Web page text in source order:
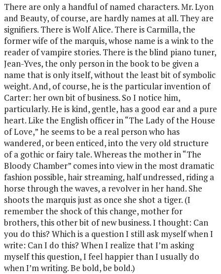
There are only a handful of named characters. Mr. Lyon
and Beauty, of course, are hardly names at all. They are
signifiers. There is Wolf Alice. There is Carmilla, the
former wife of the marquis, whose name is a wink to the
reader of vampire stories. There is the blind piano tuner,
Jean-Yves, the only person in the book to be given a
name that is only itself, without the least bit of symbolic
weight. And, of course, he is the particular invention of
Carter: her own bit of business. So I notice him,
particularly. He is kind, gentle, has a good ear and a pure
heart. Like the English officer in “The Lady of the House
of Love,” he seems to be a real person who has
wandered, or been enticed, into the very old structure
of a gothic or fairy tale. Whereas the mother in “The
Bloody Chamber” comes into view in the most dramatic
fashion possible, hair streaming, half undressed, riding a
horse through the waves, a revolver in her hand. She
shoots the marquis just as once she shot a tiger. (I
remember the shock of this change, mother for
brothers, this other bit of new business. I thought: Can
you do this? Which is a question I still ask myself when I
write: Can I do this? When I realize that I’m asking
myself this question, I feel happier than I usually do
when I’m writing. Be bold, be bold.)